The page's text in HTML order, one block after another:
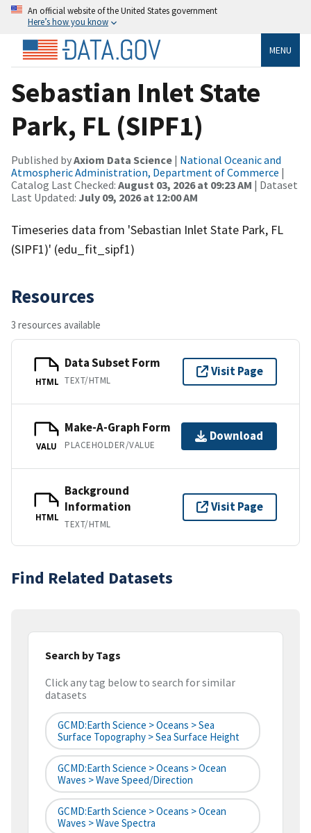
An official website of the United States government
Here’s how you know
MENU
Sebastian Inlet State
Park, FL (SIPF1)
Published byAxiom Data Science | National Oceanic and
Atmospheric Administration, Department of Commerce |
Catalog Last Checked: August 03, 2026 at 09:23 AM | Dataset
Last Updated: July 09, 2026 at 12:00 AM
Timeseries data from 'Sebastian Inlet State Park, FL
(SIPF1)' (edu_fit_sipf1)
Resources
3 resources available
HTML
Data Subset Form
TEXT/HTML
Visit Page
VALU
Make-A-Graph Form
PLACEHOLDER/VALUE
Download
HTML
Background
Information
TEXT/HTML
Visit Page
Find Related Datasets
Search by Tags
Click any tag below to search for similar
datasets
GCMD:Earth Science > Oceans > Sea
Surface Topography > Sea Surface Height
GCMD:Earth Science > Oceans > Ocean
Waves > Wave Speed/Direction
GCMD:Earth Science > Oceans > Ocean
Waves > Wave Spectra